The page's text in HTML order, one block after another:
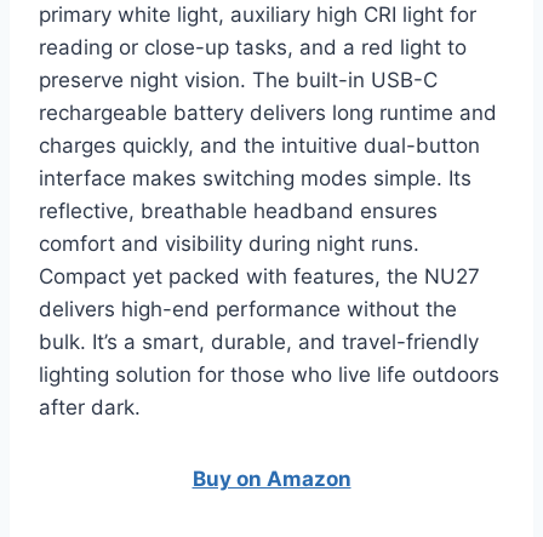
primary white light, auxiliary high CRI light for
reading or close-up tasks, and a red light to
preserve night vision. The built-in USB-C
rechargeable battery delivers long runtime and
charges quickly, and the intuitive dual-button
interface makes switching modes simple. Its
reflective, breathable headband ensures
comfort and visibility during night runs.
Compact yet packed with features, the NU27
delivers high-end performance without the
bulk. It’s a smart, durable, and travel-friendly
lighting solution for those who live life outdoors
after dark.
Buy on Amazon